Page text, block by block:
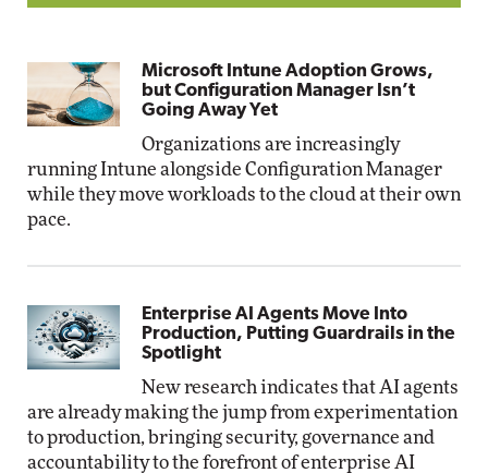
Microsoft Intune Adoption Grows,
but Configuration Manager Isn’t
Going Away Yet
Organizations are increasingly
running Intune alongside Configuration Manager
while they move workloads to the cloud at their own
pace.
Enterprise AI Agents Move Into
Production, Putting Guardrails in the
Spotlight
New research indicates that AI agents
are already making the jump from experimentation
to production, bringing security, governance and
accountability to the forefront of enterprise AI